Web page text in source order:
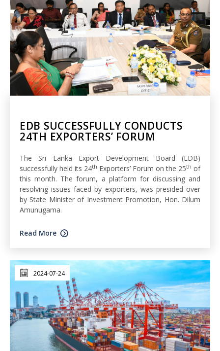
EDB SUCCESSFULLY CONDUCTS
24TH EXPORTERS’ FORUM
The Sri Lanka Export Development Board (EDB)
successfully held its 24th Exporters’ Forum on the 25th of
this month. The forum, a platform for discussing and
resolving issues faced by exporters, was presided over
by State Minister of Investment Promotion, Hon. Dilum
Amunugama.
Read More
2024-07-24